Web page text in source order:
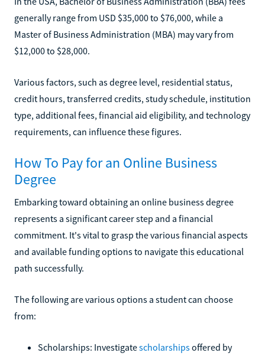
generally range from USD $35,000 to $76,000, while a
Master of Business Administration (MBA) may vary from
$12,000 to $28,000.
Various factors, such as degree level, residential status,
credit hours, transferred credits, study schedule, institution
type, additional fees, financial aid eligibility, and technology
requirements, can influence these figures.
How To Pay for an Online Business
Degree
Embarking toward obtaining an online business degree
represents a significant career step and a financial
commitment. It's vital to grasp the various financial aspects
and available funding options to navigate this educational
path successfully.
The following are various options a student can choose
from:
Scholarships: Investigatescholarshipsoffered by